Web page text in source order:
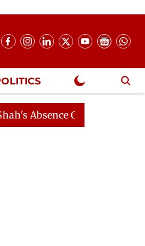
Continues